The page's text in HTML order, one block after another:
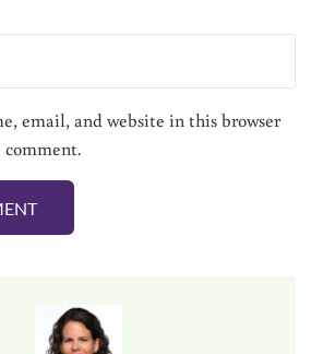
email, and website in this browser